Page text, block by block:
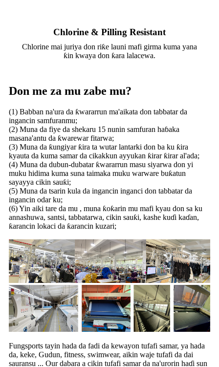
Chlorine & Pilling Resistant
Chlorine mai juriya don riƙe launi mafi girma kuma yana
ƙin kwaya don ƙara lalacewa.
Don me za mu zabe mu?
(1) Babban na'ura da ƙwararrun ma'aikata don tabbatar da
ingancin samfuranmu;
(2) Muna da fiye da shekaru 15 nunin samfuran haɓaka
masana'antu da ƙwarewar fitarwa;
(3) Muna da ƙungiyar ƙira ta wutar lantarki don ba ku ƙira
kyauta da kuma samar da cikakkun ayyukan ƙirar ƙirar al'ada;
(4) Muna da dubun-dubatar ƙwararrun masu siyarwa don yi
muku hidima kuma suna taimaka muku warware buƙatun
sayayya cikin sauƙi;
(5) Muna da tsarin kula da ingancin inganci don tabbatar da
ingancin odar ku;
(6) Yin aiki tare da mu , muna ƙoƙarin mu mafi kyau don sa ku
annashuwa, santsi, tabbatarwa, cikin sauƙi, kashe kuɗi kaɗan,
ƙarancin lokaci da ƙarancin kuzari;
Fungsports tayin hada da fadi da kewayon tufafi samar, ya hada
da, keke, Gudun, fitness, swimwear, aikin waje tufafi da dai
sauransu ... Our dabara a cikin tufafi samar da na'urorin haɗi sun